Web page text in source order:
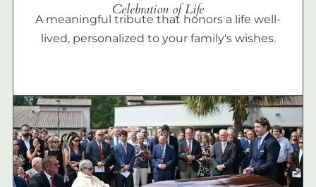
Celebration of Life
A meaningful tribute that honors a life well-
lived, personalized to your family's wishes.